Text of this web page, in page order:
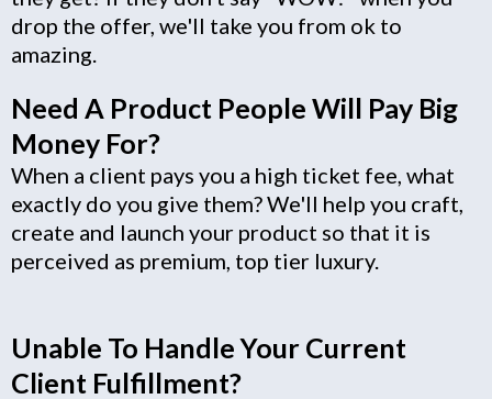
drop the offer, we'll take you from ok to
amazing.
Need A Product People Will Pay Big
Money For?
When a client pays you a high ticket fee, what
exactly do you give them? We'll help you craft,
create and launch your product so that it is
perceived as premium, top tier luxury.
Unable To Handle Your Current
Client Fulfillment?